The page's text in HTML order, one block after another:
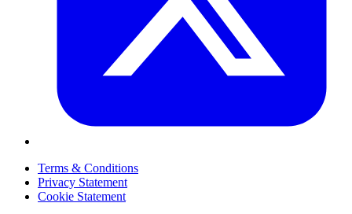
Terms & Conditions
Privacy Statement
Cookie Statement